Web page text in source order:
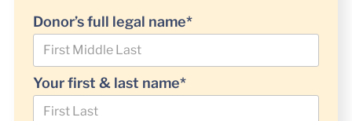
Donor’s full legal name*
Your first & last name*